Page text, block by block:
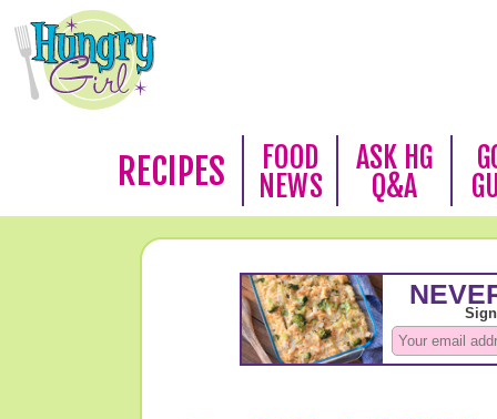
RECIPES
FOOD
NEWS
ASK HG
Q&A